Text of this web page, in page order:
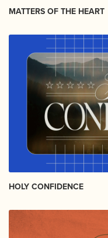
MATTERS OF THE HEART
HOLY CONFIDENCE